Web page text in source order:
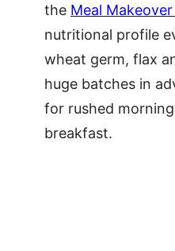
the Meal
nutritional profile
wheat germ, flax
huge batches in
for rushed
breakfast.